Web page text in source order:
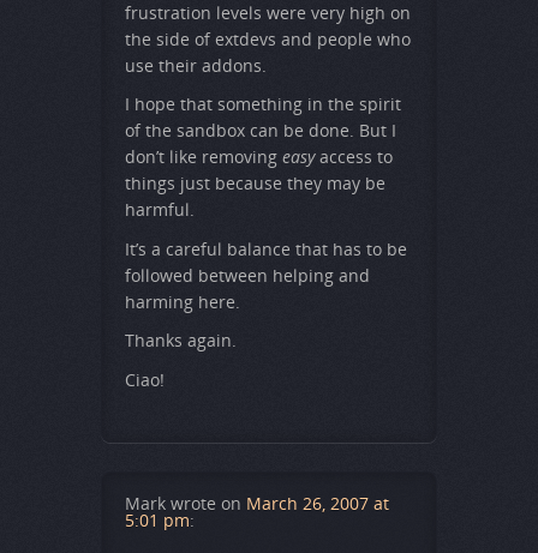
frustration levels were very high on
the side of extdevs and people who
use their addons.
I hope that something in the spirit
of the sandbox can be done. But I
don’t like removing easyaccess to
things just because they may be
harmful.
It’s a careful balance that has to be
followed between helping and
harming here.
Thanks again.
Ciao!
Mark wrote on March 26, 2007 at
5:01 pm: